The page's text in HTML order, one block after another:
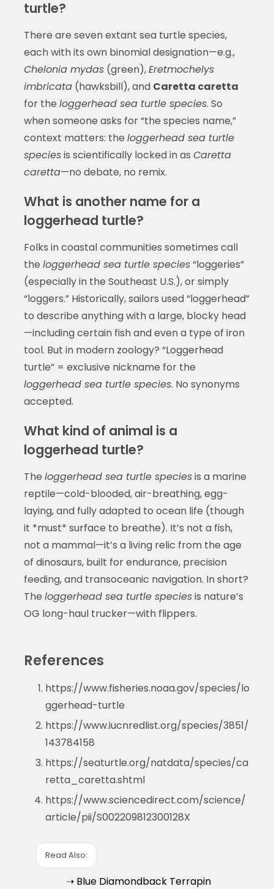
turtle?
There are seven extant sea turtle species,
each with its own binomial designation—e.g.,
Chelonia mydas(green),Eretmochelys
imbricata(hawksbill), and Caretta caretta
for the loggerhead sea turtle species. So
when someone asks for “the species name,”
context matters: the loggerhead sea turtle
speciesis scientifically locked in as Caretta
caretta—no debate, no remix.
What is another name for a
loggerhead turtle?
Folks in coastal communities sometimes call
the loggerhead sea turtle species“loggeries”
(especially in the Southeast U.S.), or simply
“loggers.” Historically, sailors used “loggerhead”
to describe anything with a large, blocky head
—including certain fish and even a type of iron
tool. But in modern zoology? “Loggerhead
turtle” = exclusive nickname for the
loggerhead sea turtle species. No synonyms
accepted.
What kind of animal is a
loggerhead turtle?
The loggerhead sea turtle speciesis a marine
reptile—cold-blooded, air-breathing, egg-
laying, and fully adapted to ocean life (though
it *must* surface to breathe). It’s not a fish,
not a mammal—it’s a living relic from the age
of dinosaurs, built for endurance, precision
feeding, and transoceanic navigation. In short?
The loggerhead sea turtle speciesis nature’s
OG long-haul trucker—with flippers.
References
https://www.fisheries.noaa.gov/species/lo
ggerhead-turtle
https://www.iucnredlist.org/species/3851/
143784158
https://seaturtle.org/natdata/species/ca
retta_caretta.shtml
https://www.sciencedirect.com/science/
article/pii/S002209812300128X
Read Also:
➝ Blue Diamondback Terrapin